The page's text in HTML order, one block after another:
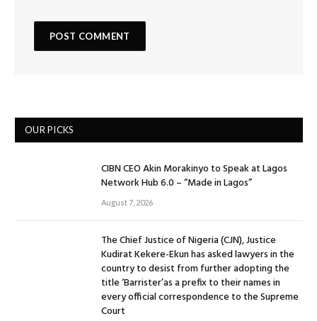
OUR PICKS
CIBN CEO Akin Morakinyo to Speak at Lagos
Network Hub 6.0 – “Made in Lagos”
August 7, 2026
The Chief Justice of Nigeria (CJN), Justice
Kudirat Kekere-Ekun has asked lawyers in the
country to desist from further adopting the
title ‘Barrister’as a prefix to their names in
every official correspondence to the Supreme
Court